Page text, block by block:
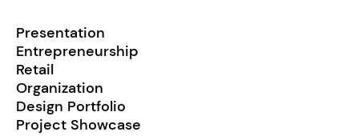
Presentation
Entrepreneurship
Retail
Organization
Design Portfolio
Project Showcase